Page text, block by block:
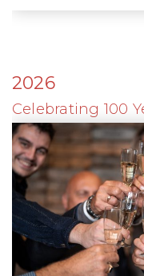
2026
Celebrating 100